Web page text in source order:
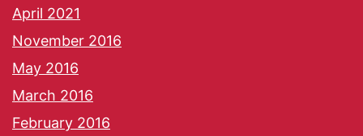
April 2021
November 2016
May 2016
March 2016
February 2016